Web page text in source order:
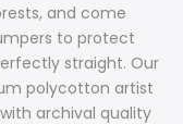
and come
to protect
straight. Our
polycotton artist
archival quality